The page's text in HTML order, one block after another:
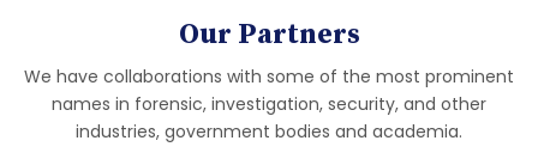
Our Partners
We have collaborations with some of the most prominent
names in forensic, investigation, security, and other
industries, government bodies and academia.